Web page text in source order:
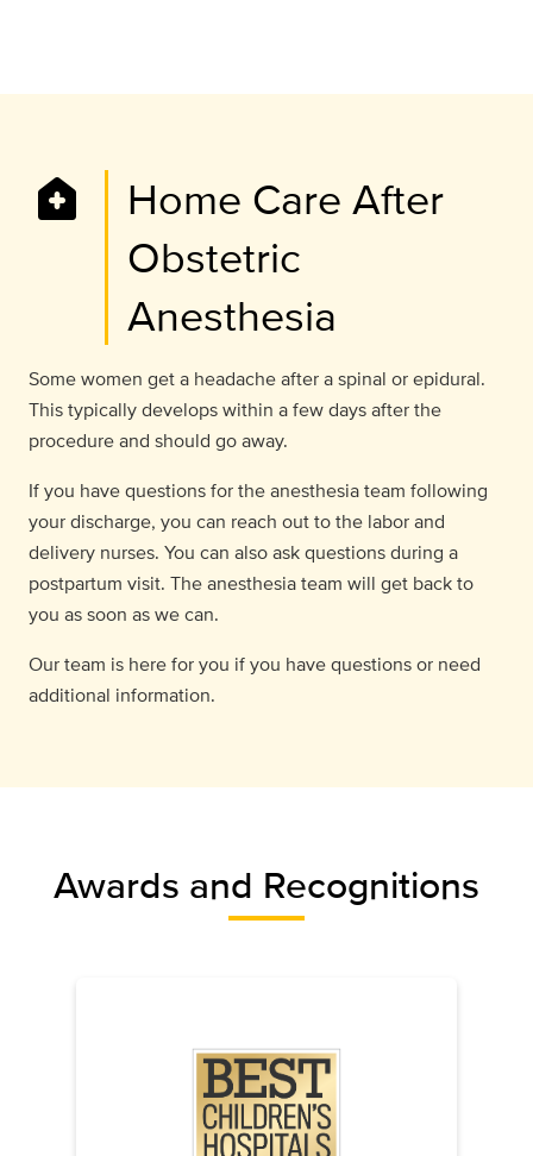
home_health
Home Care After
Obstetric
Anesthesia
Some women get a headache after a spinal or epidural.
This typically develops within a few days after the
procedure and should go away.
If you have questions for the anesthesia team following
your discharge, you can reach out to the labor and
delivery nurses. You can also ask questions during a
postpartum visit. The anesthesia team will get back to
you as soon as we can.
Our team is here for you if you have questions or need
additional information.
Awards and Recognitions